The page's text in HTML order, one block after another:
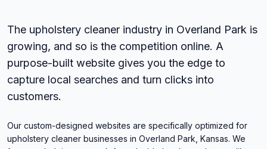
The upholstery cleaner industry in Overland Park is
growing, and so is the competition online. A
purpose-built website gives you the edge to
capture local searches and turn clicks into
customers.
Our custom-designed websites are specifically optimized for
upholstery cleaner businesses in Overland Park, Kansas. We